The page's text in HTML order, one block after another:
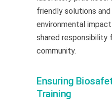
friendly solutions
environmental
shared responsibility
community.
Ensuring
Training